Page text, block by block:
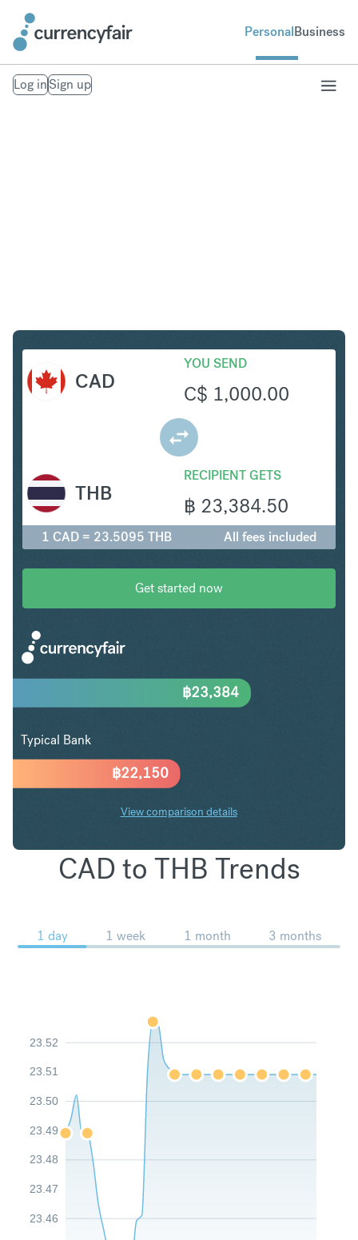
PersonalBusiness
Log inSign up
CAD
YOU SEND
C$ 1,000.00
RECIPIENT GETS
฿ 23,384.50
THB
1 CAD = 23.5095 THB All fees included
Get started now
฿22,150
฿23,384
Typical Bank
View comparison details
CAD to THB Trends
1 day 1 week 1 month 3 months
23.46
23.47
23.48
23.49
23.50
23.51
23.52